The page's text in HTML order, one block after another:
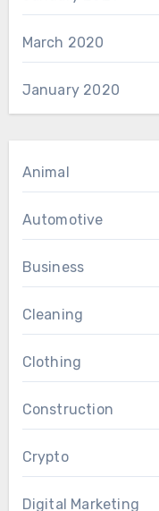
March 2020
January 2020
Animal
Automotive
Business
Cleaning
Clothing
Construction
Crypto
Digital Marketing